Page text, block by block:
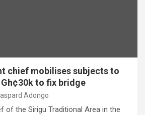
chief mobilises subjects to
to fix bridge
Adongo
of the Sirigu Traditional Area in the